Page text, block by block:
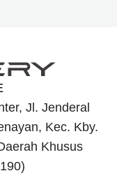
Jl. Jenderal
Kec. Kby.
Khusus